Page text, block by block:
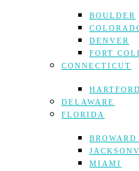
BOULDER
DENVER
FORT
CONNECTICUT
HARTFORD
DELAWARE
FLORIDA
MIAMI